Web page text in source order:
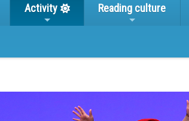
Activity Reading culture